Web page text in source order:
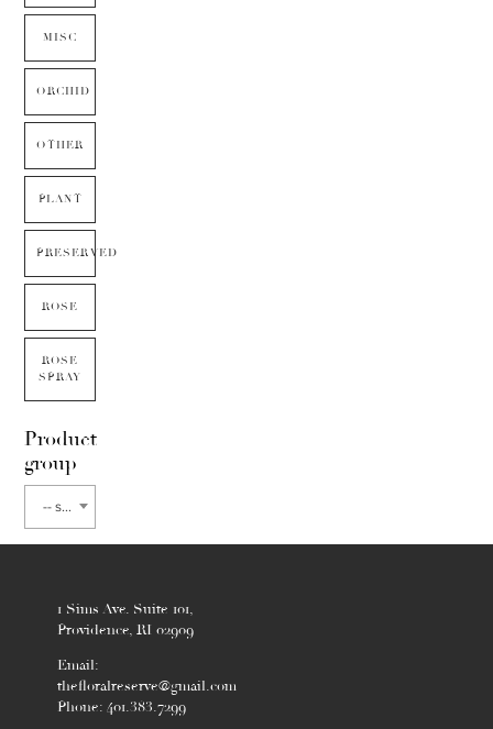
MISC
ORCHID
OTHER
PLANT
PRESERVED
ROSE
ROSE
SPRAY
Product
group
-- select flower type --
1 Sims Ave. Suite 101,
Providence, RI 02909
Email:
thefloralreserve@gmail.com
Phone: 401.383.7299